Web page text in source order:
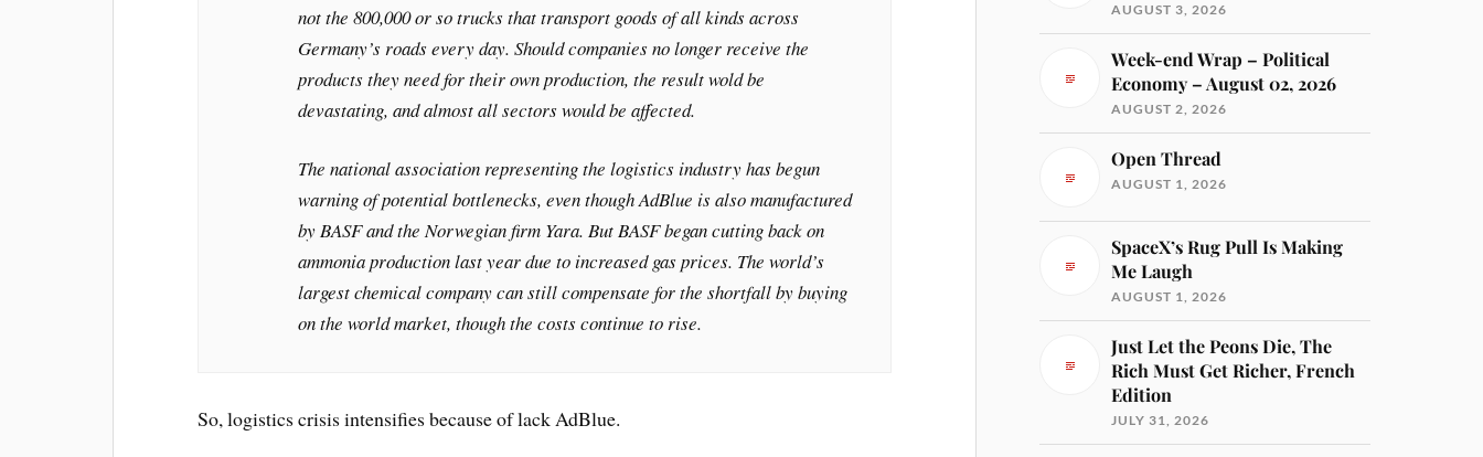
not the 800,000 or so trucks that transport goods of all kinds across
Germany’s roads every day. Should companies no longer receive the
products they need for their own production, the result wold be
devastating, and almost all sectors would be affected.
The national association representing the logistics industry has begun
warning of potential bottlenecks, even though AdBlue is also manufactured
by BASF and the Norwegian firm Yara. But BASF began cutting back on
ammonia production last year due to increased gas prices. The world’s
largest chemical company can still compensate for the shortfall by buying
on the world market, though the costs continue to rise.
So, logistics crisis intensifies because of lack AdBlue.
AUGUST 3, 2026
Week-end Wrap – Political
Economy – August 02, 2026
AUGUST 2, 2026
Open Thread
AUGUST 1, 2026
SpaceX’s Rug Pull Is Making
Me Laugh
AUGUST 1, 2026
Just Let the Peons Die, The
Rich Must Get Richer, French
Edition
JULY 31, 2026